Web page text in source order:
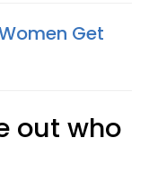
Get
out who